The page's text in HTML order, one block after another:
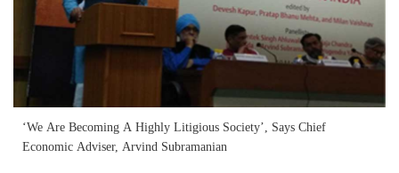
‘We Are Becoming A Highly Litigious Society’, Says Chief
Economic Adviser, Arvind Subramanian